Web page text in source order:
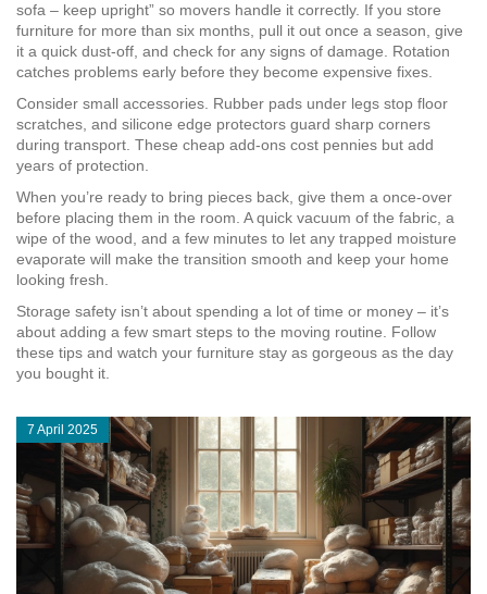
sofa – keep upright” so movers handle it correctly. If you store
furniture for more than six months, pull it out once a season, give
it a quick dust‑off, and check for any signs of damage. Rotation
catches problems early before they become expensive fixes.
Consider small accessories. Rubber pads under legs stop floor
scratches, and silicone edge protectors guard sharp corners
during transport. These cheap add‑ons cost pennies but add
years of protection.
When you’re ready to bring pieces back, give them a once‑over
before placing them in the room. A quick vacuum of the fabric, a
wipe of the wood, and a few minutes to let any trapped moisture
evaporate will make the transition smooth and keep your home
looking fresh.
Storage safety isn’t about spending a lot of time or money – it’s
about adding a few smart steps to the moving routine. Follow
these tips and watch your furniture stay as gorgeous as the day
you bought it.
7 April 2025